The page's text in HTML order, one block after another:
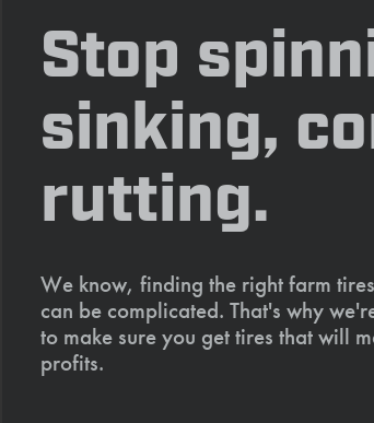
Stop
sinking,
rutting.
We know, finding the right farm
can be complicated. That's why
to make sure you get tires that will
profits.